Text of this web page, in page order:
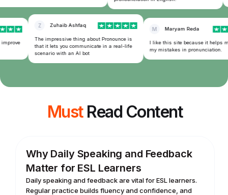
Zuhaib Ashfaq
The impressive thing about Pronounce is
that it lets you communicate in a real-life
scenario with an AI bot
M Maryam Reda
I like this site because it helps
my mistakes in pronunciation.
MustRead Content
Why Daily Speaking and Feedback
Matter for ESL Learners
Daily speaking and feedback are vital for ESL learners.
Regular practice builds fluency and confidence, and